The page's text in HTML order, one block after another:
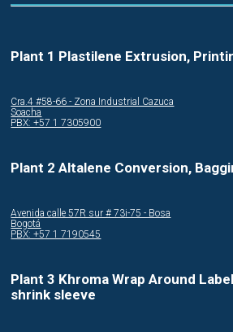
Plant 1 Plastilene Extrusion,
Cra.4 #58-66 - Zona Industrial Cazuca
Soacha
PBX: +57 1 7305900
Plant 2 Altalene Conversion,
Avenida calle 57R sur # 73i-75 - Bosa
Bogotá
PBX: +57 1 7190545
Plant 3 Khroma Wrap Around
shrink sleeve